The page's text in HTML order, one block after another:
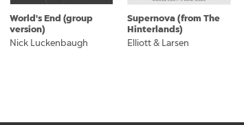
World's End (group
version)
Nick Luckenbaugh
Supernova (from The
Hinterlands)
Elliott & Larsen